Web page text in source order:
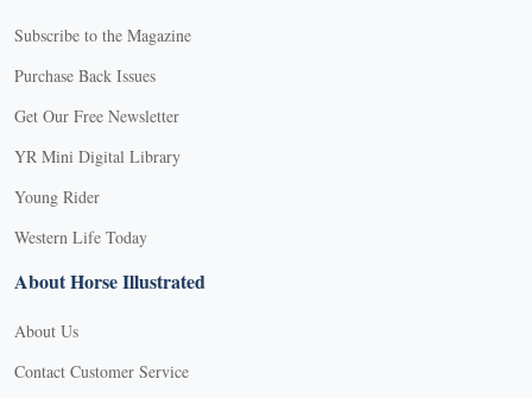
Subscribe to the Magazine
Purchase Back Issues
Get Our Free Newsletter
YR Mini Digital Library
Young Rider
Western Life Today
About Horse Illustrated
About Us
Contact Customer Service